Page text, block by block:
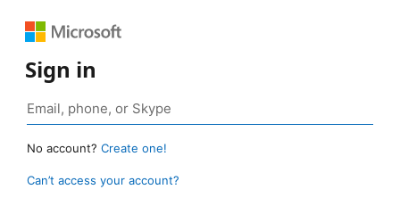
Sign in
No account? Create one!
Can’t access your account?